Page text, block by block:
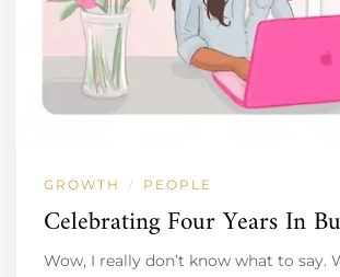
GROWTH / PEOPLE
Celebrating Four Years In
Wow, I really don’t know what to say.